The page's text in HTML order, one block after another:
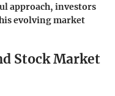
approach, investors
evolving market
Stock Market